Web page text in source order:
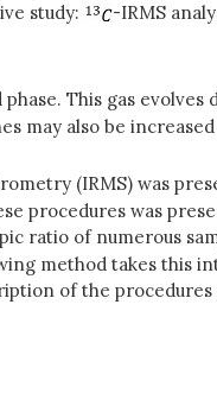
study:
-IRMS
This gas evolves
may also be
(IRMS) was
procedures was
ratio of numerous
method takes this
of the procedures